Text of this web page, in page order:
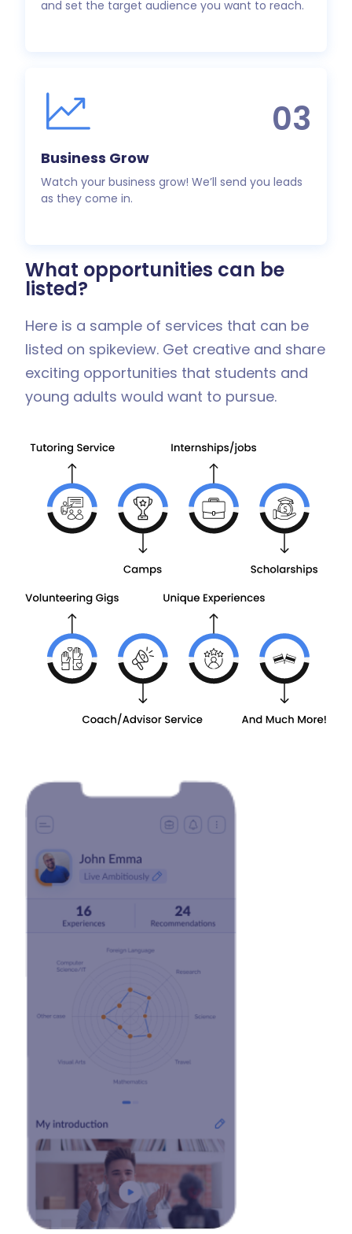
and set the target audience you want to reach.
03
Business Grow
Watch your business grow! We’ll send you leads
as they come in.
What opportunities can be
listed?
Here is a sample of services that can be
listed on spikeview. Get creative and share
exciting opportunities that students and
young adults would want to pursue.